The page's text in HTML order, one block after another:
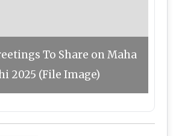
To Share on Maha
2025 (File Image)